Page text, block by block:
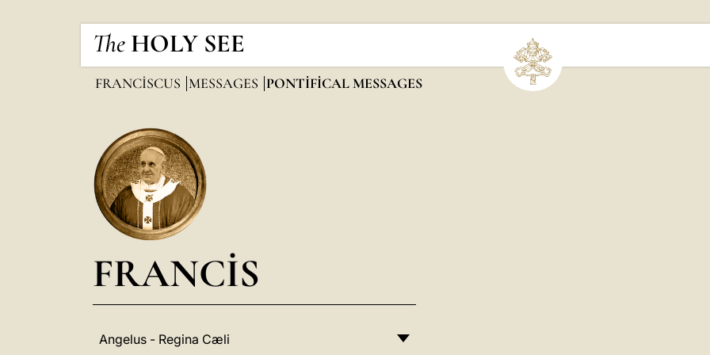
The HOLY SEE
FRANCISCUS MESSAGES PONTIFICAL MESSAGES
FRANCIS
Angelus - Regina Cæli